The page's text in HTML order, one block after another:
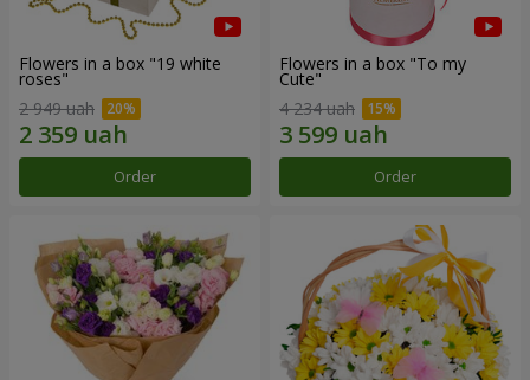
Flowers in a box "19 white
roses"
2 949 uah
Order
Flowers in a box "To my
Сute"
4 234 uah
Order